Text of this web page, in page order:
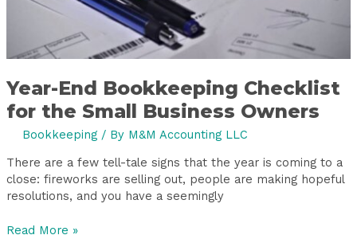
Year-End Bookkeeping Checklist
for the Small Business Owners
Bookkeeping/ By M&M Accounting LLC
There are a few tell-tale signs that the year is coming to a
close: fireworks are selling out, people are making hopeful
resolutions, and you have a seemingly
Read More »